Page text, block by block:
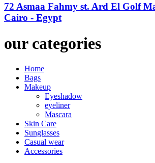
72 Asmaa Fahmy st. Ard El Golf
Cairo - Egypt
our categories
Home
Bags
Makeup
Eyeshadow
eyeliner
Mascara
Skin Care
Sunglasses
Casual wear
Accessories